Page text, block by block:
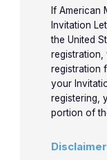
If American
Invitation
the United
registration
your
registering,
portion of
Disclaimer